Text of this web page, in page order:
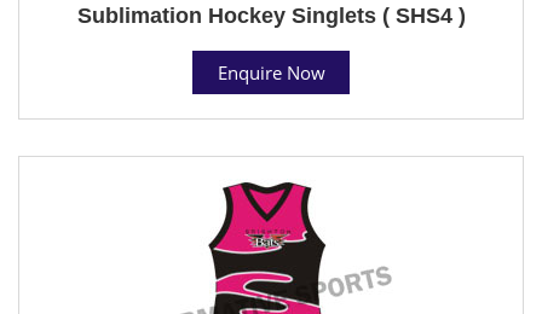
Sublimation Hockey Singlets ( SHS4 )
Enquire Now